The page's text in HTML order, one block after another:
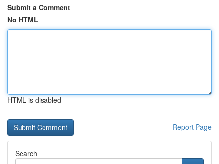
Submit a Comment
No HTML
HTML is disabled
Report Page
Search